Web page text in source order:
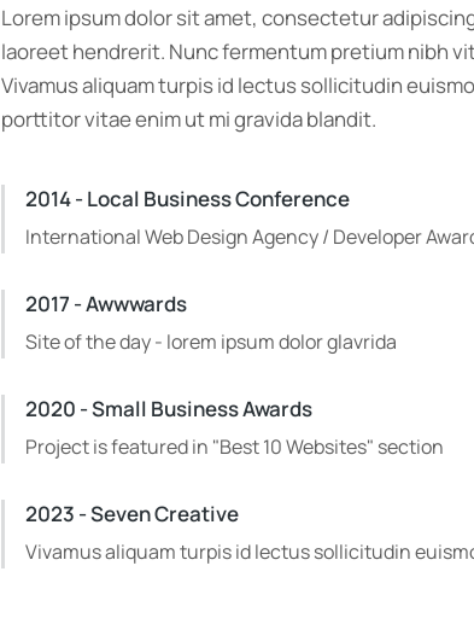
Lorem ipsum dolor sit amet, consectetur
laoreet hendrerit. Nunc fermentum pretium nibh
Vivamus aliquam turpis id lectus sollicitudin
porttitor vitae enim ut mi gravida blandit.
2014 - Local Business Conference
International Web Design Agency / Developer
2017 - Awwwards
Site of the day - lorem ipsum dolor glavrida
2020 - Small Business Awards
Project is featured in "Best 10 Websites" section
2023 - Seven Creative
Vivamus aliquam turpis id lectus sollicitudin